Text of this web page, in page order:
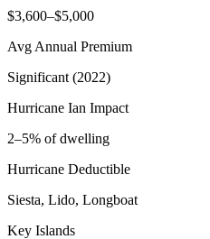
$3,600–$5,000
Avg Annual Premium
Significant (2022)
Hurricane Ian Impact
2–5% of dwelling
Hurricane Deductible
Siesta, Lido, Longboat
Key Islands